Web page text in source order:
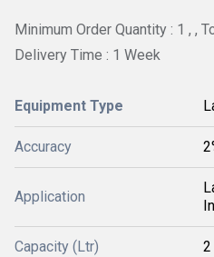
Minimum Order Quantity : 1 , ,
Delivery Time : 1 Week
Equipment Type
Accuracy
Application
Capacity (Ltr)